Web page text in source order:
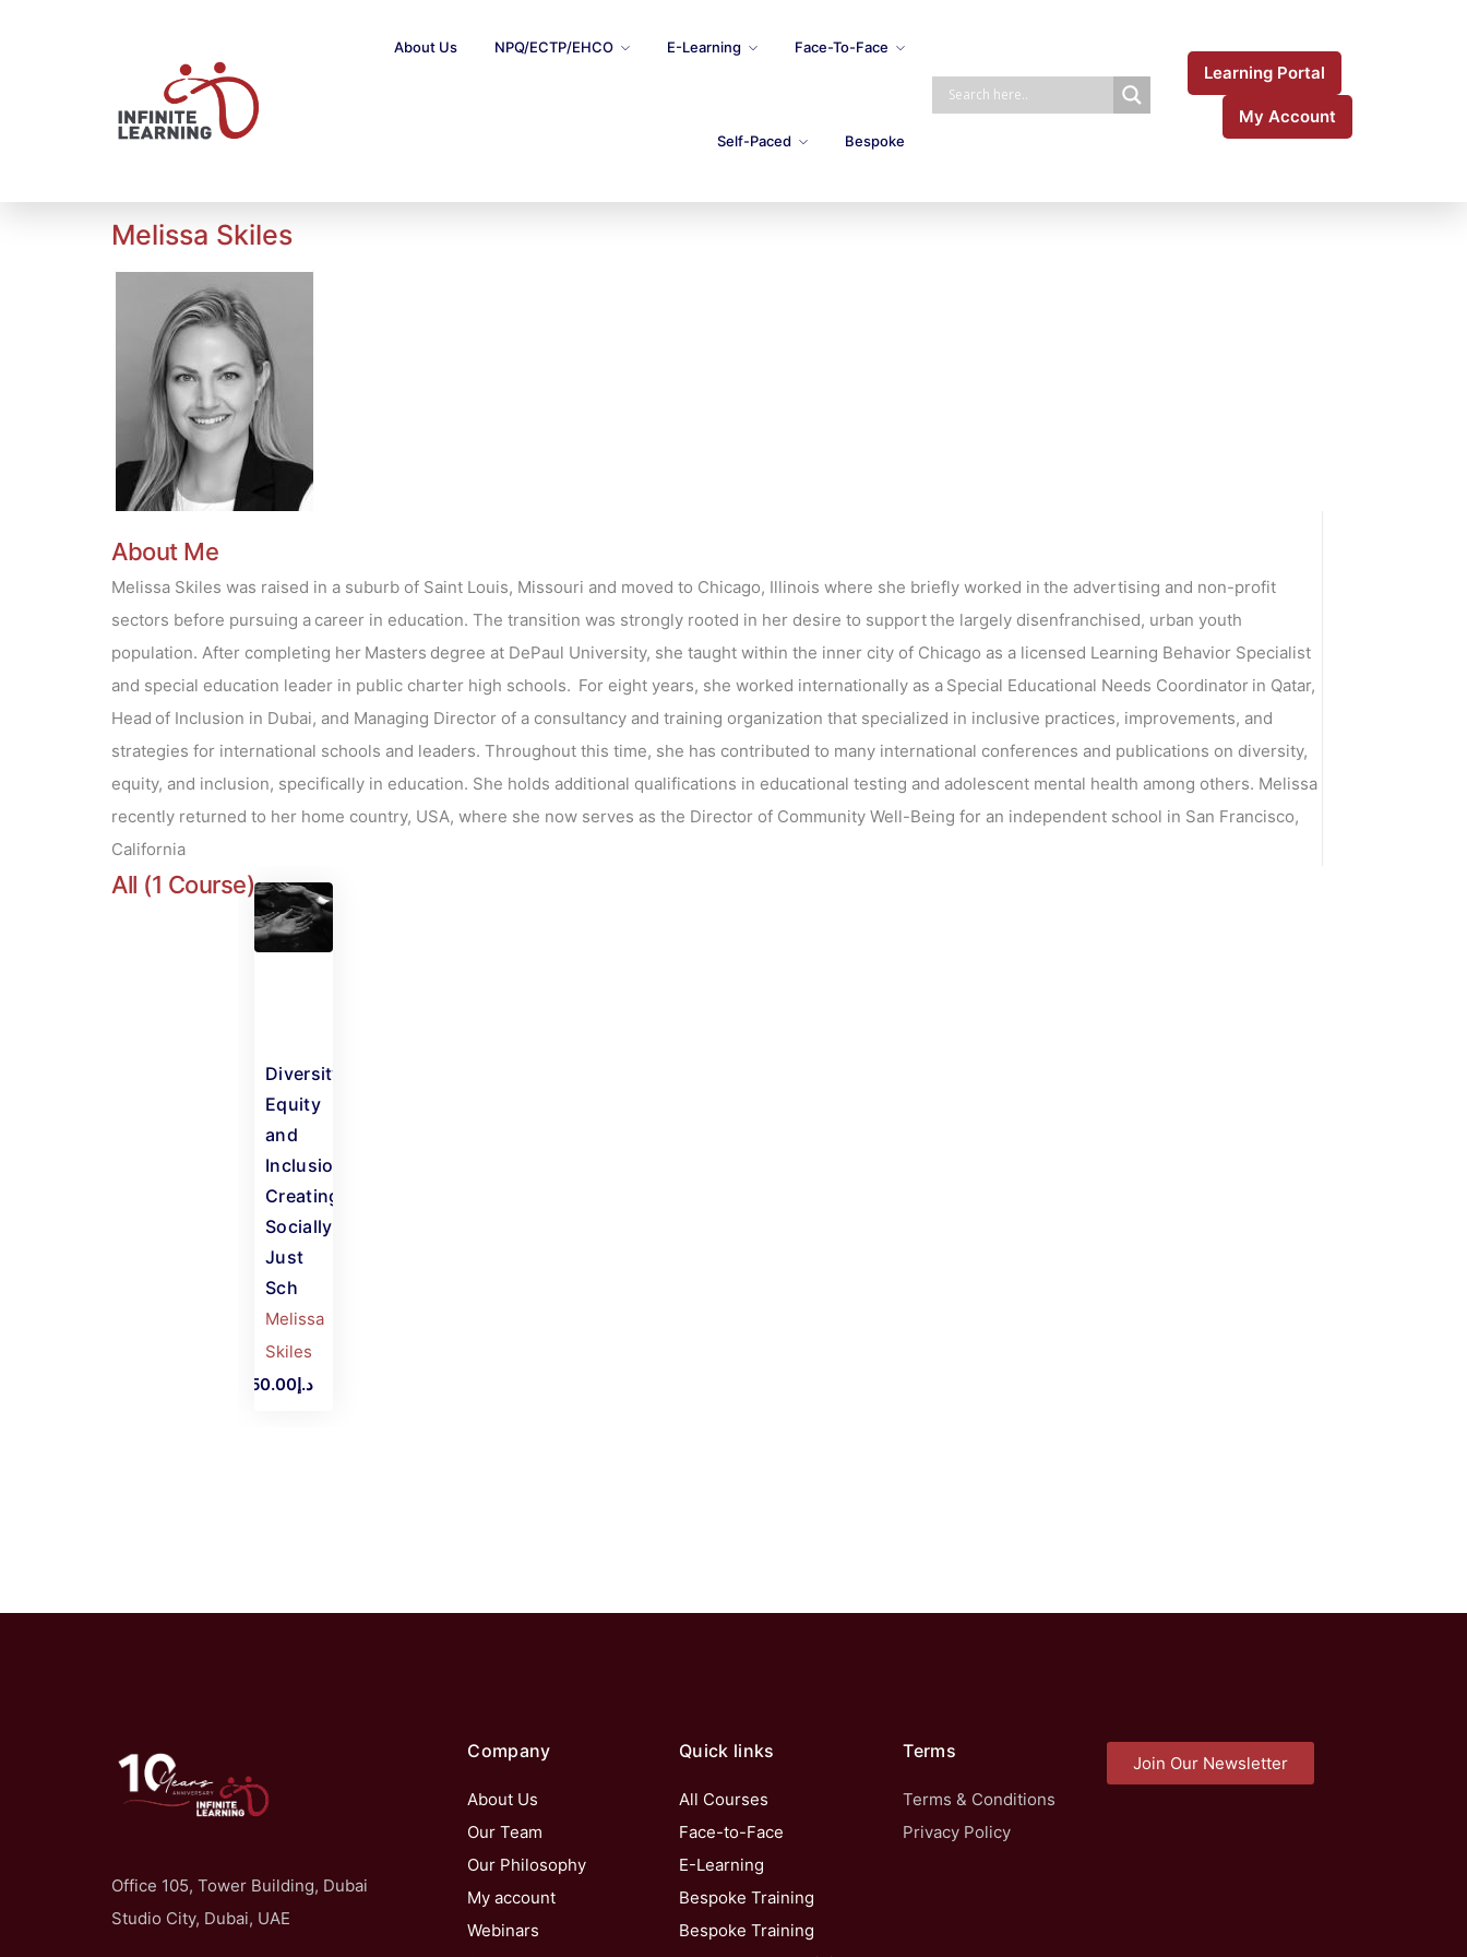
About Us NPQ/ECTP/EHCO E-Learning Face-To-Face
Self-Paced Bespoke
Learning Portal
My Account
Melissa Skiles
About Me
Melissa Skiles was raised in a suburb of Saint Louis, Missouri and moved to Chicago, Illinois where she briefly worked in the advertising and non-profit
sectors before pursuing a career in education. The transition was strongly rooted in her desire to support the largely disenfranchised, urban youth
population. After completing her Masters degree at DePaul University, she taught within the inner city of Chicago as a licensed Learning Behavior Specialist
and special education leader in public charter high schools. For eight years, she worked internationally as a Special Educational Needs Coordinator in Qatar,
Head of Inclusion in Dubai, and Managing Director of a consultancy and training organization that specialized in inclusive practices, improvements, and
strategies for international schools and leaders. Throughout this time, she has contributed to many international conferences and publications on diversity,
equity, and inclusion, specifically in education. She holds additional qualifications in educational testing and adolescent mental health among others. Melissa
recently returned to her home country, USA, where she now serves as the Director of Community Well-Being for an independent school in San Francisco,
California
All (1 Course)
Diversity,
Equity
and
Inclusion:
Creating
Socially-
Just
Sch
Melissa
Skiles
د.إ450.00
Office 105, Tower Building, Dubai
Studio City, Dubai, UAE
Company
About Us
Our Team
Our Philosophy
My account
Webinars
Quick links
All Courses
Face-to-Face
E-Learning
Bespoke Training
Bespoke Training
Terms
Terms & Conditions
Privacy Policy
Join Our Newsletter